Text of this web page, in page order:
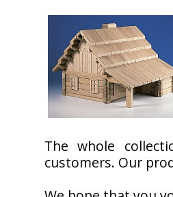
The whole
customers. Our